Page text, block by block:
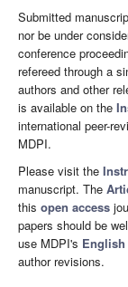
Submitted
nor be under
conference
refereed through a
authors and other
is available on the
international peer-
MDPI.
Please visit the
manuscript. The
this open access
papers should be
use MDPI's
author revisions.